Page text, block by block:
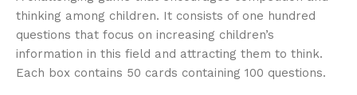
thinking among children. It consists of one hundred
questions that focus on increasing children’s
information in this field and attracting them to think.
Each box contains 50 cards containing 100 questions.